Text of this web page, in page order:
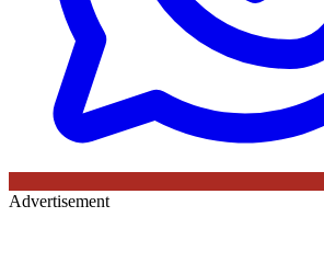
Advertisement